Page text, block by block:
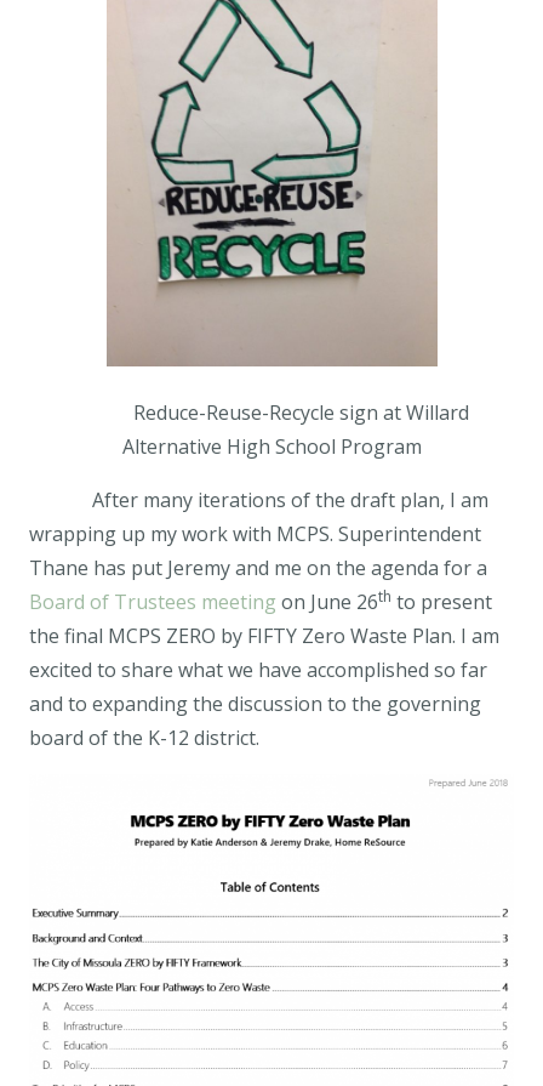
Reduce-Reuse-Recycle sign at Willard
Alternative High School Program
After many iterations of the draft plan, I am
wrapping up my work with MCPS. Superintendent
Thane has put Jeremy and me on the agenda for a
Board of Trustees meeting on June 26th to present
the final MCPS ZERO by FIFTY Zero Waste Plan. I am
excited to share what we have accomplished so far
and to expanding the discussion to the governing
board of the K-12 district.